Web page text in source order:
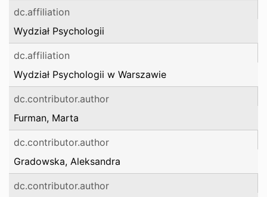
dc.affiliation
Wydział Psychologii
dc.affiliation
Wydział Psychologii w Warszawie
dc.contributor.author
Furman, Marta
dc.contributor.author
Gradowska, Aleksandra
dc.contributor.author